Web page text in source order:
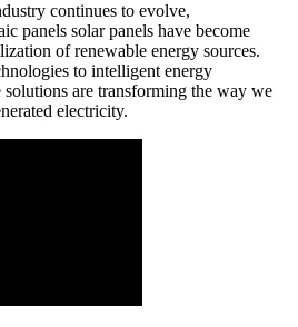
continues to evolve,
panels solar panels have become
of renewable energy sources.
to intelligent energy
solutions are transforming the way we
electricity.